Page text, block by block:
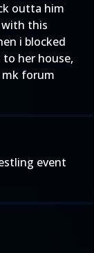
outta him
with this
i blocked
her house,
forum
event